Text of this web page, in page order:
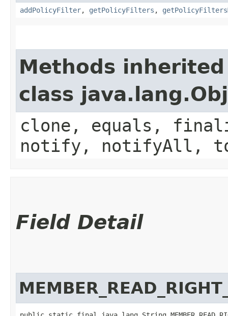
addPolicyFilter, getPolicyFilters ,
Methods
class
clone, equals,
notify, notifyAll,
Field Detail